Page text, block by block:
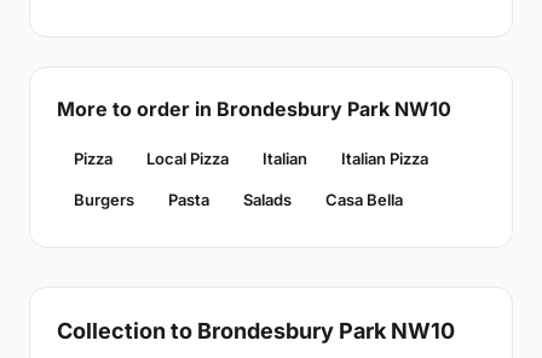
More to order in Brondesbury Park NW10
Pizza Local Pizza Italian Italian Pizza
Burgers Pasta Salads Casa Bella
Collection to Brondesbury Park NW10